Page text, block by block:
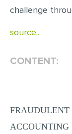
challenge
source..
CONTENT:
ACCOUNTING